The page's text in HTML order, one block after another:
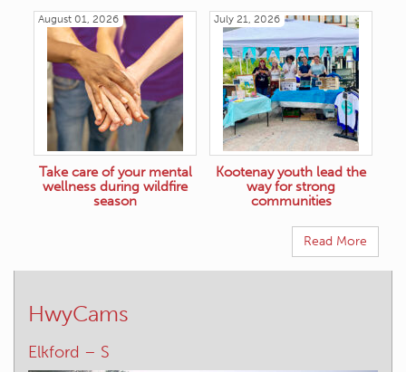
August 01, 2026
Take care of your mental
wellness during wildfire
season
July 21, 2026
Kootenay youth lead the
way for strong
communities
Read More
HwyCams
Elkford – W